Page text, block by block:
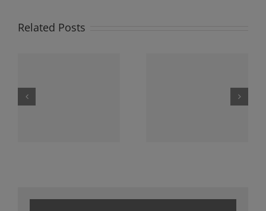
Related Posts
Newsletter Sunday